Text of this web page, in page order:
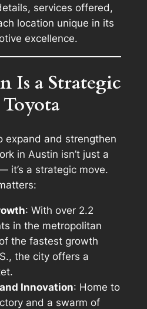
services offered,
location unique in its
excellence.
Is a Strategic
expand and strengthen
in Austin isn’t just a
it’s a strategic move.
: With over 2.2
in the metropolitan
the fastest growth
the city offers a
Innovation: Home to
and a swarm of